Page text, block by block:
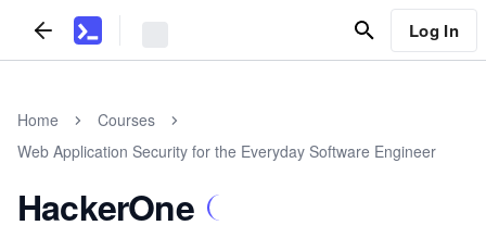
Log In
Home
Courses
Web Application Security for the Everyday Software Engineer
HackerOne